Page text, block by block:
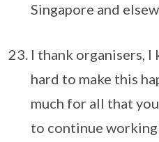
Singapore and
I thank organisers,
hard to make this
much for all that
to continue working